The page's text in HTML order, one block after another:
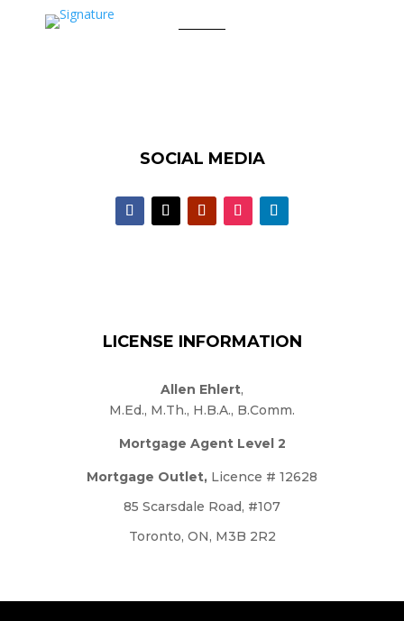
SOCIAL MEDIA
LICENSE INFORMATION
Allen Ehlert,
M.Ed., M.Th., H.B.A., B.Comm.
Mortgage Agent Level 2
Mortgage Outlet, Licence # 12628
85 Scarsdale Road, #107
Toronto, ON, M3B 2R2